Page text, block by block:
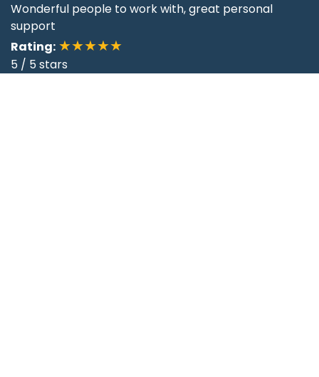
Wonderful people to work with, great personal
support
Rating: ★★★★★
5 / 5 stars